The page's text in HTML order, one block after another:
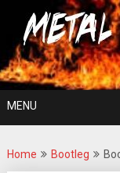
content
For The Love Of
MENU
Home Bootleg